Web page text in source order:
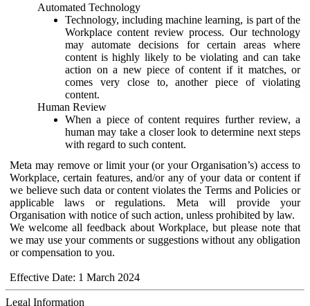
Automated Technology
Technology, including machine learning, is part of the
Workplace content review process. Our technology
may automate decisions for certain areas where
content is highly likely to be violating and can take
action on a new piece of content if it matches, or
comes very close to, another piece of violating
content.
Human Review
When a piece of content requires further review, a
human may take a closer look to determine next steps
with regard to such content.
Meta may remove or limit your (or your Organisation’s) access to
Workplace, certain features, and/or any of your data or content if
we believe such data or content violates the Terms and Policies or
applicable laws or regulations. Meta will provide your
Organisation with notice of such action, unless prohibited by law.
We welcome all feedback about Workplace, but please note that
we may use your comments or suggestions without any obligation
or compensation to you.
Effective Date: 1 March 2024
Legal Information